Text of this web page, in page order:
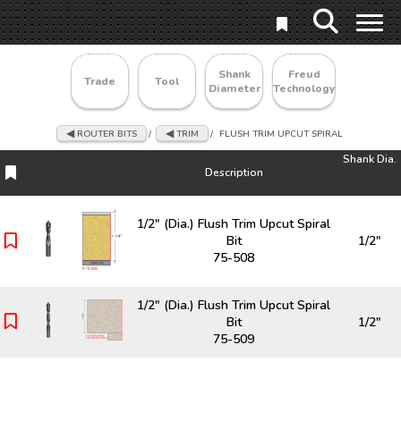
Trade Tool
Shank
Diameter
Freud
Technology
ROUTER BITS / TRIM / FLUSH TRIM UPCUT SPIRAL
Description
Shank Dia.
Description
1/2" (Dia.) Flush Trim Upcut Spiral
Bit
75-508
1/2"
1/2" (Dia.) Flush Trim Upcut Spiral
Bit
75-509
1/2"